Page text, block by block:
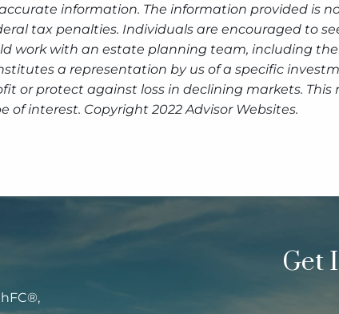
information. The information provided is
tax penalties. Individuals are encouraged to
work with an estate planning team, including
a representation by us of a specific
or protect against loss in declining markets.
interest. Copyright 2022 Advisor Websites.
Get